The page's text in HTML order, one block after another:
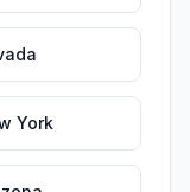
York